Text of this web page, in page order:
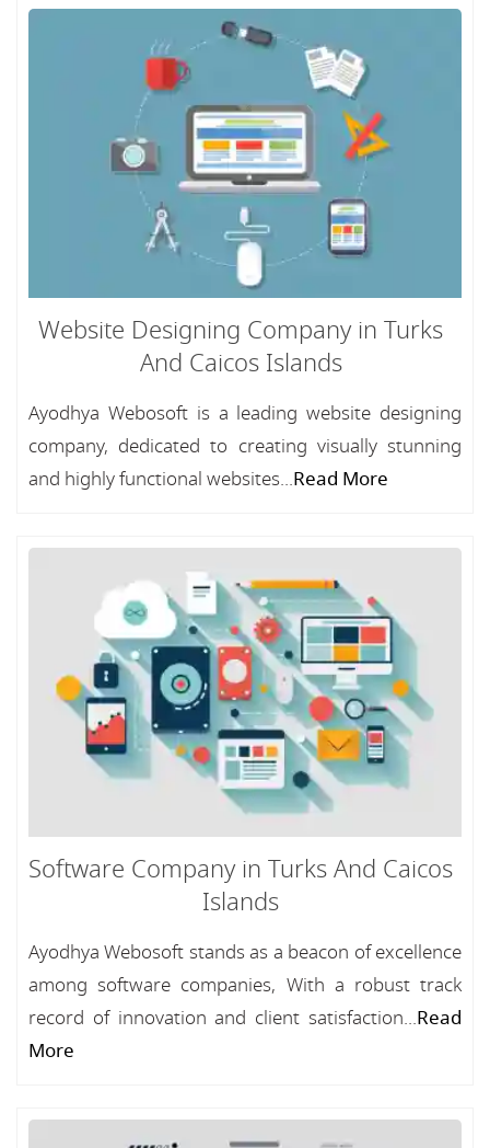
Website Designing Company in Turks
And Caicos Islands
Ayodhya Webosoft is a leading website designing
company, dedicated to creating visually stunning
and highly functional websites...Read More
Software Company in Turks And Caicos
Islands
Ayodhya Webosoft stands as a beacon of excellence
among software companies, With a robust track
record of innovation and client satisfaction...Read
More